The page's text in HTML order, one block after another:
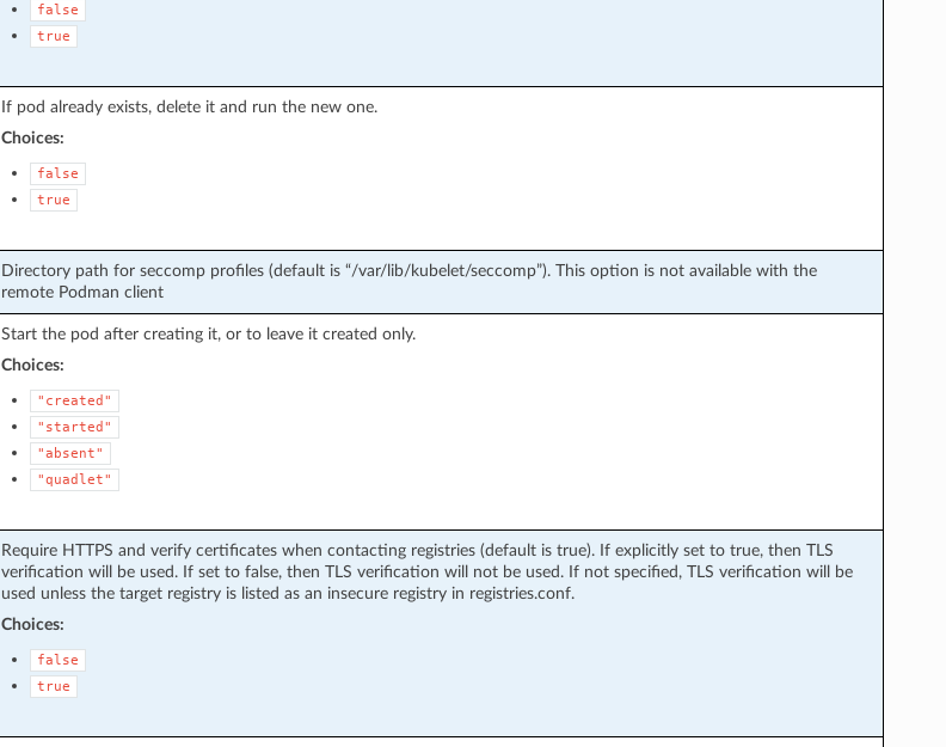
false
true
If pod already exists, delete it and run the new one.
Choices:
false
true
Directory path for seccomp profiles (default is “/var/lib/kubelet/seccomp”). This option is not available with the
remote Podman client
Start the pod after creating it, or to leave it created only.
Choices:
"created"
"started"
"absent"
"quadlet"
Require HTTPS and verify certificates when contacting registries (default is true). If explicitly set to true, then TLS
verification will be used. If set to false, then TLS verification will not be used. If not specified, TLS verification will be
used unless the target registry is listed as an insecure registry in registries.conf.
Choices:
false
true